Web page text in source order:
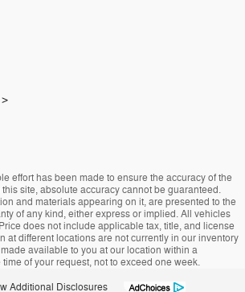
>
effort has been made to ensure the accuracy of the
site, absolute accuracy cannot be guaranteed.
and materials appearing on it, are presented to the
of any kind, either express or implied. All vehicles
does not include applicable tax, title, and license
at different locations are not currently in our inventory
available to you at our location within a
of your request, not to exceed one week.
Additional Disclosures